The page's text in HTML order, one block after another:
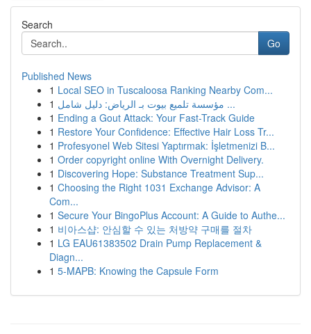
Search
Go
Published News
1 Local SEO in Tuscaloosa Ranking Nearby Com...
1
مؤسسة تلميع بيوت بـ الرياض: دليل شامل ...
1 Ending a Gout Attack: Your Fast-Track Guide
1 Restore Your Confidence: Effective Hair Loss Tr...
1 Profesyonel Web Sitesi Yaptırmak: İşletmenizi B...
1 Order copyright online With Overnight Delivery.
1 Discovering Hope: Substance Treatment Sup...
1 Choosing the Right 1031 Exchange Advisor: A
Com...
1 Secure Your BingoPlus Account: A Guide to Authe...
1 비아스샵: 안심할 수 있는 처방약 구매를 절차
1 LG EAU61383502 Drain Pump Replacement &
Diagn...
1 5-MAPB: Knowing the Capsule Form